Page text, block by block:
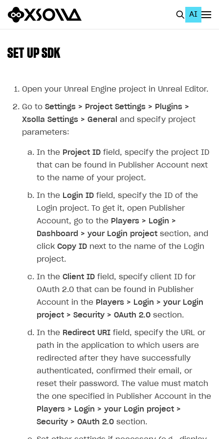
AI
Home Page
GET STARTED
Work in Publisher Account
Create first project
Legal aspects
Quickstart with Xsolla SDK
SDK explorer
Documentation
SOLUTIONS
Integration flow
Quick start
Import item catalog from JSON file
Import item catalog from external platforms
Automatic catalog update via API
Grant purchases to user
Create Web Shop
Create site and customize main blocks
Set up user authentication
Publish news articles on your site
Promotions
Free items
Featured offers
Access restrictions
Test Web Shop in sandbox mode
Analytics
Analytics on canvas
Overview
EnableBuy Button via link-outs to Web Shop
Enable Buy Button with custom checkout
Payments
Xsolla Publishing Suite
Sell virtual goods in-game or online
Sell game keys
Deliver a game with Launcher
Set up a cross-platform monetization
AUTHENTICATE AND MANAGE USERS
API reference
SET UP SDK
Open your Unreal Engine project in Unreal Editor.
Go to Settings > Project Settings > Plugins >
Xsolla Settings > General
and specify project
parameters:
In the Project ID field, specify the project ID
that can be found in Publisher Account next
to the name of your project.
In the Login ID field, specify the ID of the
Login project. To get it, open Publisher
Account, go to the Players > Login >
Dashboard > your Login project section, and
click Copy ID next to the name of the Login
project.
In the Client ID field, specify client ID for
OAuth 2.0 that can be found in Publisher
Account in the Players > Login > your Login
project > Security > OAuth 2.0 section.
In the Redirect URI field, specify the URL or
path in the application to which users are
redirected after they have successfully
authenticated, confirmed their email, or
reset their password. The value must match
the one specified in Publisher Account in the
Players > Login > your Login project >
Security > OAuth 2.0 section.